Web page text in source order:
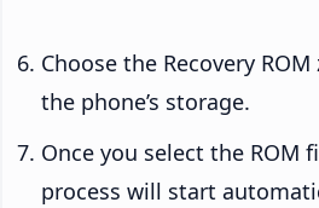
Choose the Recovery
the phone’s storage.
Once you select the ROM
process will start